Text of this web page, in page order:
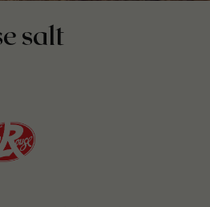
salt